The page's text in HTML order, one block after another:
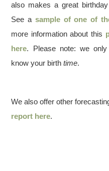
also makes a great
See a sample of one of
more information about this
here. Please note: we
know your birthtime.
We also offer other
report here.